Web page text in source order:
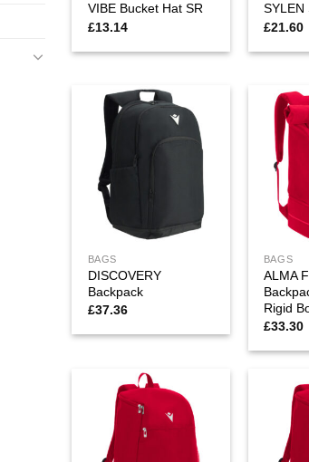
VIBE Bucket Hat SR
£13.14
SYLEN
£21.60
BAGS
DISCOVERY
Backpack
£37.36
BAGS
ALMA
Rigid
£33.30